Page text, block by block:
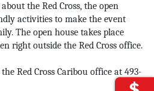
the Red Cross, the open
activities to make the event
The open house takes place
right outside the Red Cross office.
Red Cross Caribou office at 493-